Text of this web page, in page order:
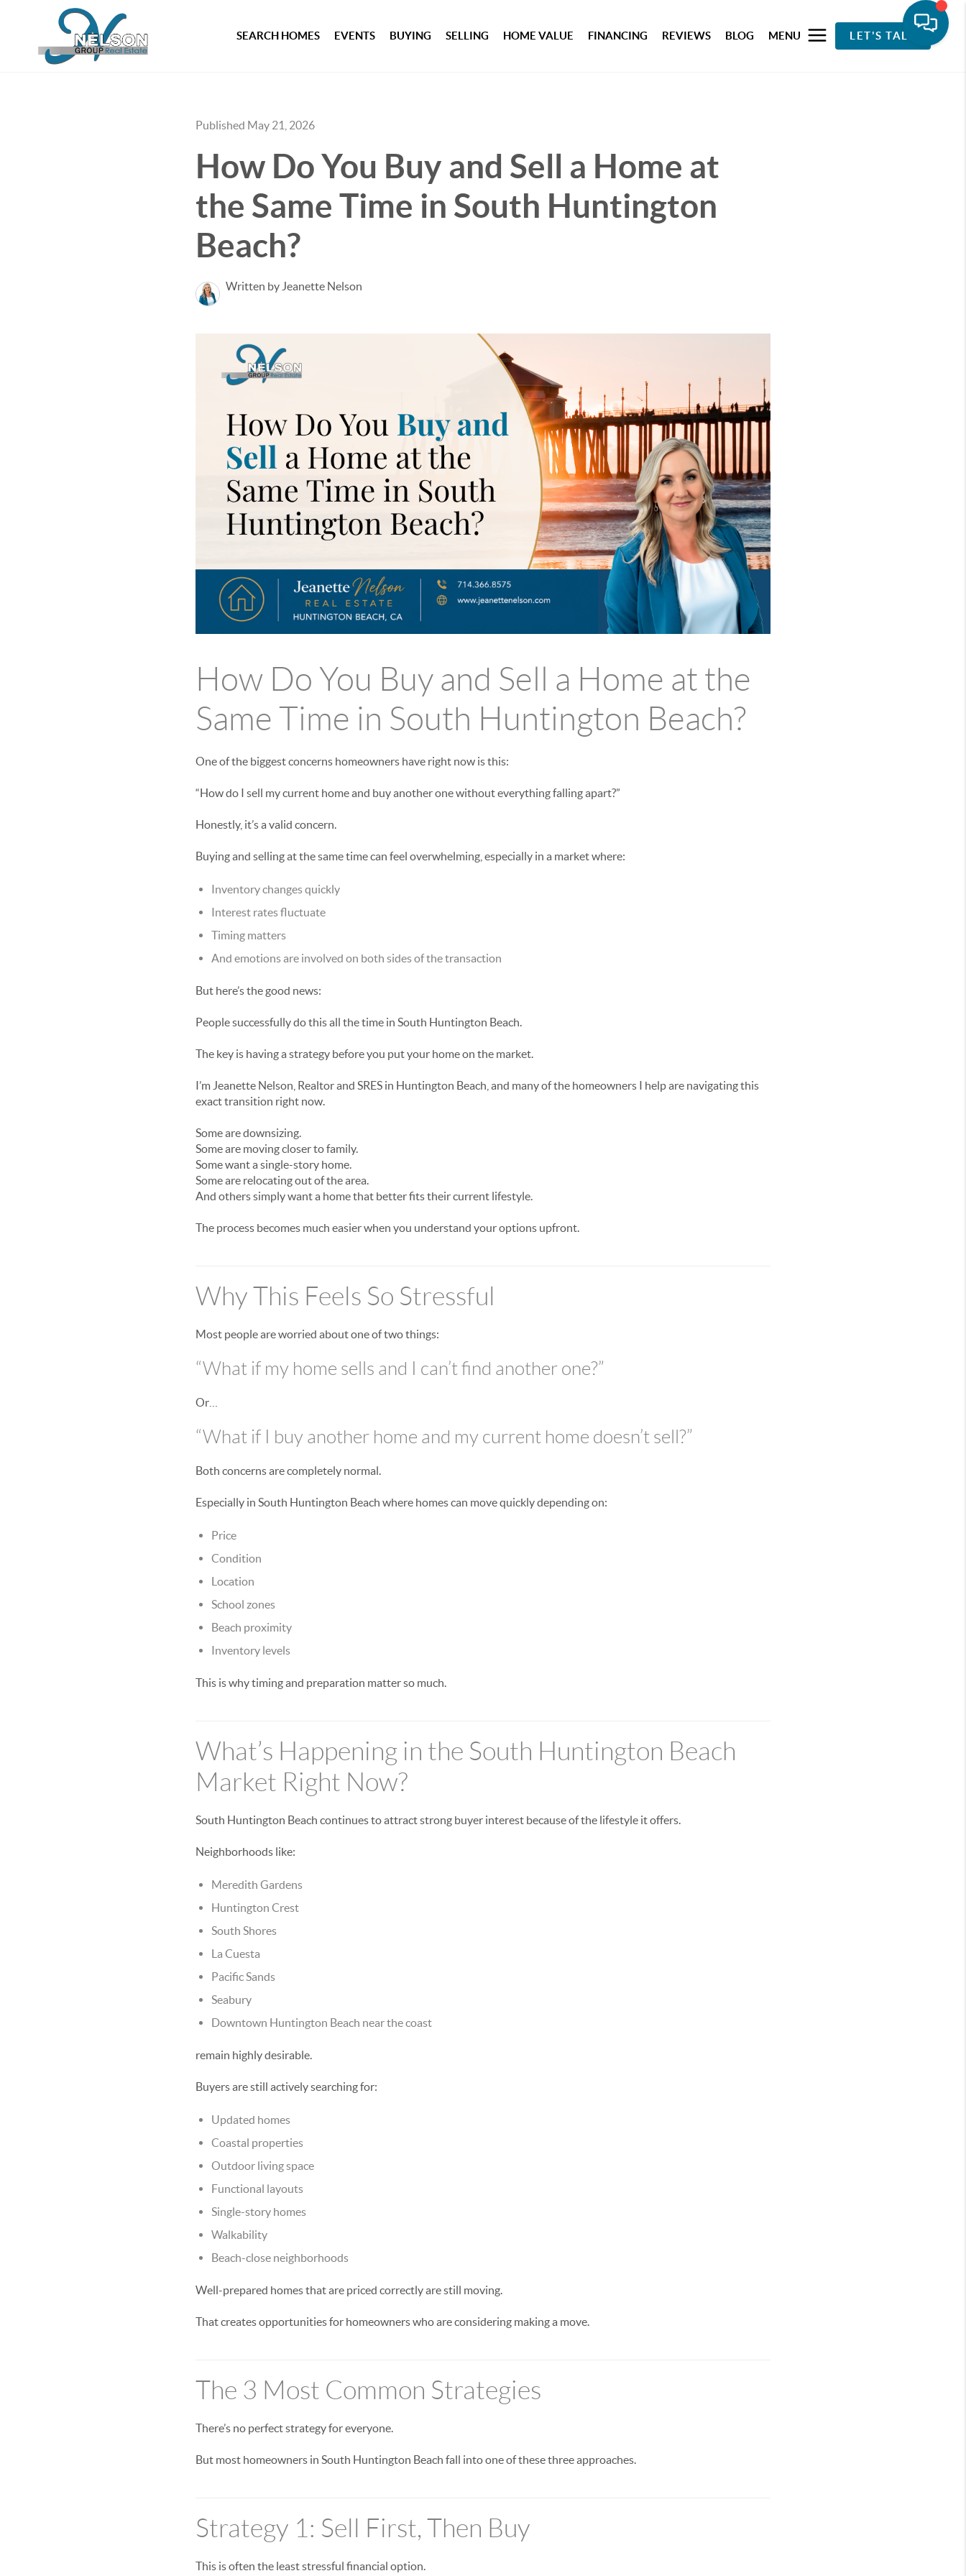
SEARCH HOMES EVENTS BUYING SELLING HOME VALUE FINANCING REVIEWS BLOG MENU LET'S TALK
Published May 21, 2026
How Do You Buy and Sell a Home at
the Same Time in South Huntington
Beach?
Written by Jeanette Nelson
How Do You Buy and Sell a Home at the
Same Time in South Huntington Beach?
One of the biggest concerns homeowners have right now is this:
“How do I sell my current home and buy another one without everything falling apart?”
Honestly, it’s a valid concern.
Buying and selling at the same time can feel overwhelming, especially in a market where:
Inventory changes quickly
Interest rates fluctuate
Timing matters
And emotions are involved on both sides of the transaction
But here’s the good news:
People successfully do this all the time in South Huntington Beach.
The key is having a strategy before you put your home on the market.
I’m Jeanette Nelson, Realtor and SRES in Huntington Beach, and many of the homeowners I help are navigating this
exact transition right now.
Some are downsizing.
Some are moving closer to family.
Some want a single-story home.
Some are relocating out of the area.
And others simply want a home that better fits their current lifestyle.
The process becomes much easier when you understand your options upfront.
Why This Feels So Stressful
Most people are worried about one of two things:
“What if my home sells and I can’t find another one?”
Or…
“What if I buy another home and my current home doesn’t sell?”
Both concerns are completely normal.
Especially in South Huntington Beach where homes can move quickly depending on:
Price
Condition
Location
School zones
Beach proximity
Inventory levels
This is why timing and preparation matter so much.
What’s Happening in the South Huntington Beach
Market Right Now?
South Huntington Beach continues to attract strong buyer interest because of the lifestyle it offers.
Neighborhoods like:
Meredith Gardens
Huntington Crest
South Shores
La Cuesta
Pacific Sands
Seabury
Downtown Huntington Beach near the coast
remain highly desirable.
Buyers are still actively searching for:
Updated homes
Coastal properties
Outdoor living space
Functional layouts
Single-story homes
Walkability
Beach-close neighborhoods
Well-prepared homes that are priced correctly are still moving.
That creates opportunities for homeowners who are considering making a move.
The 3 Most Common Strategies
There’s no perfect strategy for everyone.
But most homeowners in South Huntington Beach fall into one of these three approaches.
Strategy 1: Sell First, Then Buy
This is often the least stressful financial option.